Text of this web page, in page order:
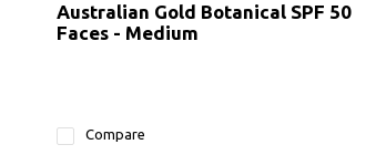
Australian Gold Botanical SPF 50
Faces - Medium
Compare